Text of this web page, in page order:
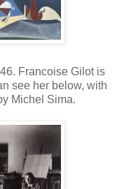
Francoise Gilot is
see her below, with
Michel Sima.